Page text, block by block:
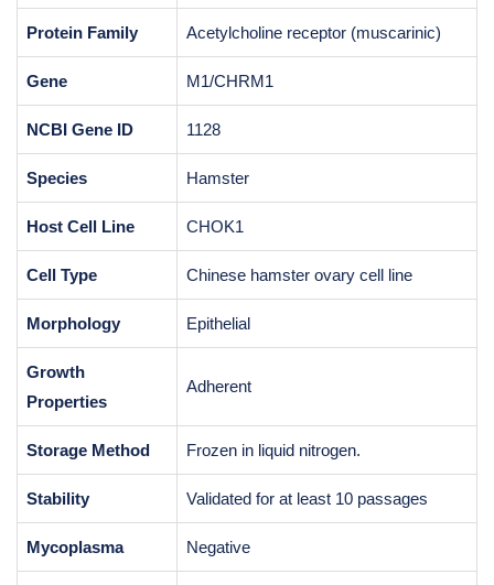
Protein Family Acetylcholine receptor (muscarinic)
Gene M1/CHRM1
NCBI Gene ID 1128
Species Hamster
Host Cell Line CHOK1
Cell Type Chinese hamster ovary cell line
Morphology Epithelial
Growth
Properties
Adherent
Storage Method Frozen in liquid nitrogen.
Stability Validated for at least 10 passages
Mycoplasma Negative